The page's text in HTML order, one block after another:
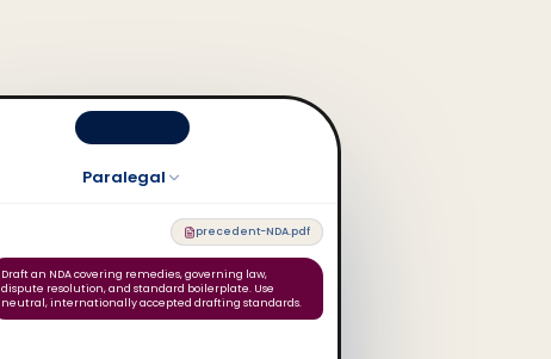
Paralegal
precedent-NDA.pdf
Draft an NDA covering remedies, governing law,
dispute resolution, and standard boilerplate. Use
neutral, internationally accepted drafting standards.